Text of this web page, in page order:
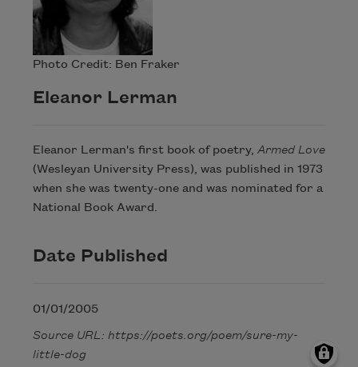
Photo Credit: Ben Fraker
Eleanor Lerman
Eleanor Lerman's first book of poetry, Armed Love
(Wesleyan University Press), was published in 1973
when she was twenty-one and was nominated for a
National Book Award.
Date Published
01/01/2005
Source URL: https://poets.org/poem/sure-my-
little-dog